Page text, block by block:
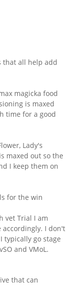
that all help add
magicka food
is maxed
time for a good
Lady's
maxed out so the
I keep them on
for the win
vet Trial I am
accordingly. I don't
typically go stage
and VMoL.
that can